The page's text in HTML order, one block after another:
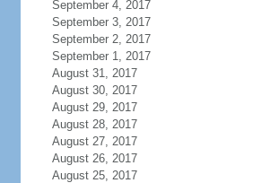
September 4, 2017
September 3, 2017
September 2, 2017
September 1, 2017
August 31, 2017
August 30, 2017
August 29, 2017
August 28, 2017
August 27, 2017
August 26, 2017
August 25, 2017